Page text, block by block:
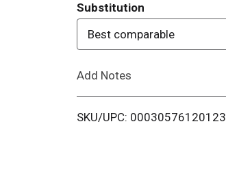
T
o
i
Substitution
Best comparable
Add Notes
SKU/UPC: 00030576120123